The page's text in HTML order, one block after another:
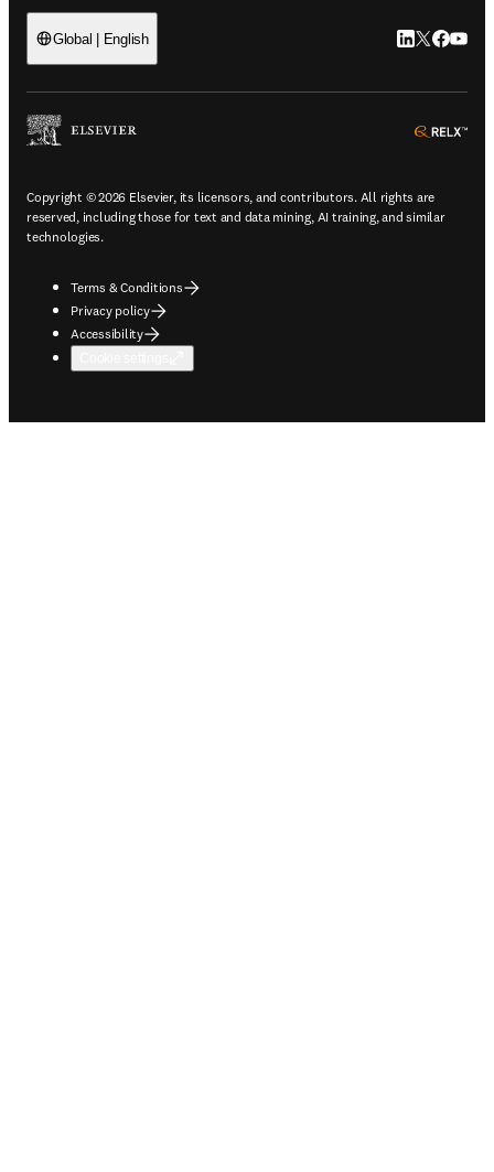
Global | English LinkedIn
Twitter
Copyright © 2026 Elsevier, its licensors, and contributors. All rights are
reserved, including those for text and data mining, AI training, and similar
technologies.
Terms & Conditions
Privacy policy
Accessibility